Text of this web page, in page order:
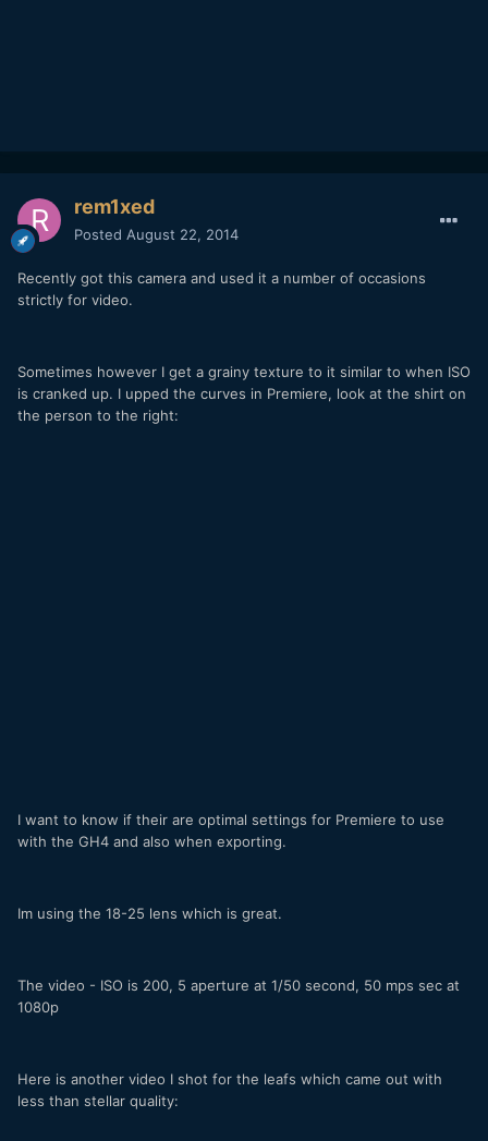
rem1xed
Posted August 22, 2014
Recently got this camera and used it a number of occasions
strictly for video.
Sometimes however I get a grainy texture to it similar to when ISO
is cranked up. I upped the curves in Premiere, look at the shirt on
the person to the right:
I want to know if their are optimal settings for Premiere to use
with the GH4 and also when exporting.
Im using the 18-25 lens which is great.
The video - ISO is 200, 5 aperture at 1/50 second, 50 mps sec at
1080p
Here is another video I shot for the leafs which came out with
less than stellar quality: